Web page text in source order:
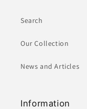
Search
Our Collection
News and Articles
Information